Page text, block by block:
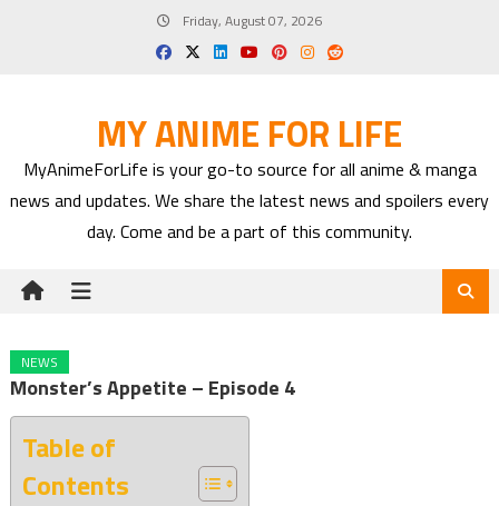
Friday, August 07, 2026
MY ANIME FOR LIFE
MyAnimeForLife is your go-to source for all anime & manga
news and updates. We share the latest news and spoilers every
day. Come and be a part of this community.
NEWS
Monster’s Appetite – Episode 4
Table of
Contents